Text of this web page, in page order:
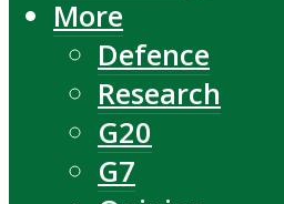
More
Defence
Research
G20
G7